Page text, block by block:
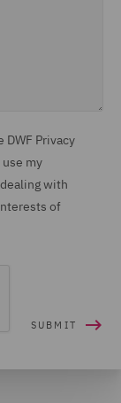
Privacy
my
with
of